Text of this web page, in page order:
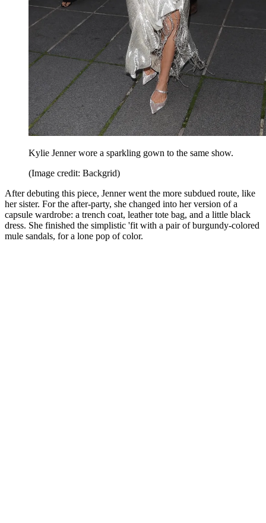
Kylie Jenner wore a sparkling gown to the same show.
(Image credit: Backgrid)
After debuting this piece, Jenner went the more subdued route, like
her sister. For the after-party, she changed into her version of a
capsule wardrobe: a trench coat, leather tote bag, and a little black
dress. She finished the simplistic 'fit with a pair of burgundy-colored
mule sandals, for a lone pop of color.